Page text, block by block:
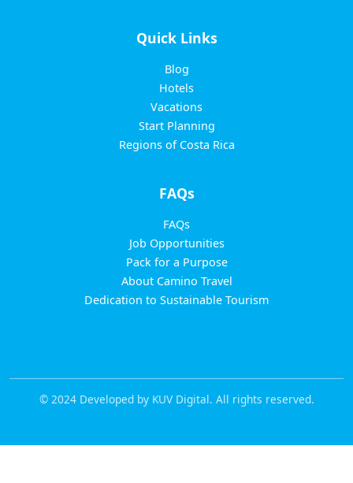
Quick Links
Blog
Hotels
Vacations
Start Planning
Regions of Costa Rica
FAQs
FAQs
Job Opportunities
Pack for a Purpose
About Camino Travel
Dedication to Sustainable Tourism
© 2024 Developed by KUV Digital. All rights reserved.